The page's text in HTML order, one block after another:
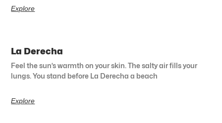
Explore
La Derecha
Feel the sun’s warmth on your skin. The salty air fills your
lungs. You stand before La Derecha a beach
Explore